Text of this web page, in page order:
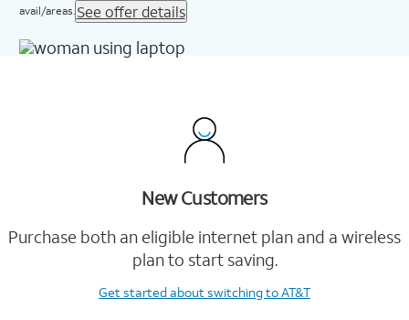
avail/areas. See offer details
New Customers
Purchase both an eligible internet plan and a wireless
plan to start saving.
Get startedabout switching to AT&T